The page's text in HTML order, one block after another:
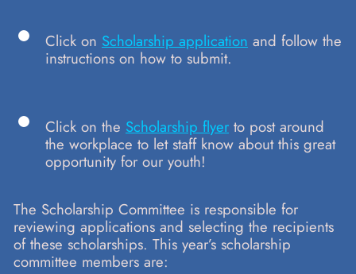
Click on Scholarship application and follow the
instructions on how to submit.
Click on the Scholarship flyer to post around
the workplace to let staff know about this great
opportunity for our youth!
The Scholarship Committee is responsible for
reviewing applications and selecting the recipients
of these scholarships. This year’s scholarship
committee members are: